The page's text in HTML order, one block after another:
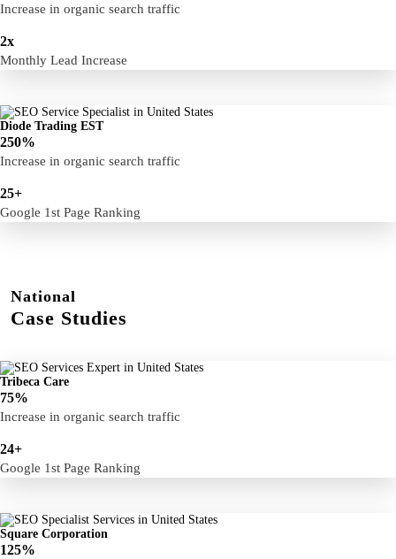
Increase in organic search traffic
2x
Monthly Lead Increase
Diode Trading EST
250%
Increase in organic search traffic
25+
Google 1st Page Ranking
National
Case Studies
Tribeca Care
75%
Increase in organic search traffic
24+
Google 1st Page Ranking
Square Corporation
125%